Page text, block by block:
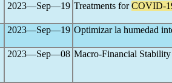
2023―Sep―19 Treatments forCOVID-
2023―Sep―19 Optimizar la humedad
2023―Sep―08 Macro-Financial